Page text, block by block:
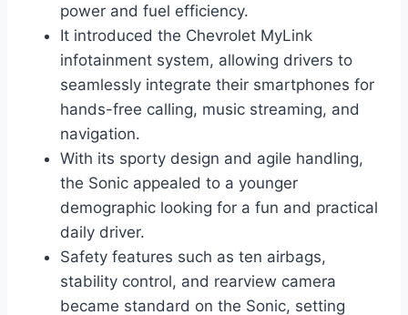
power and fuel efficiency.
It introduced the Chevrolet MyLink
infotainment system, allowing drivers to
seamlessly integrate their smartphones for
hands-free calling, music streaming, and
navigation.
With its sporty design and agile handling,
the Sonic appealed to a younger
demographic looking for a fun and practical
daily driver.
Safety features such as ten airbags,
stability control, and rearview camera
became standard on the Sonic, setting